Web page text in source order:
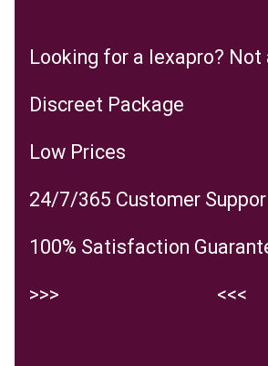
Looking for a lexapro? Not
Discreet Package
Low Prices
24/7/365 Customer
100% Satisfaction
>>> <<<